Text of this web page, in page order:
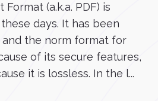
(a.k.a. PDF) is
days. It has been
and the norm format for
of its secure features,
it is lossless. In the l...